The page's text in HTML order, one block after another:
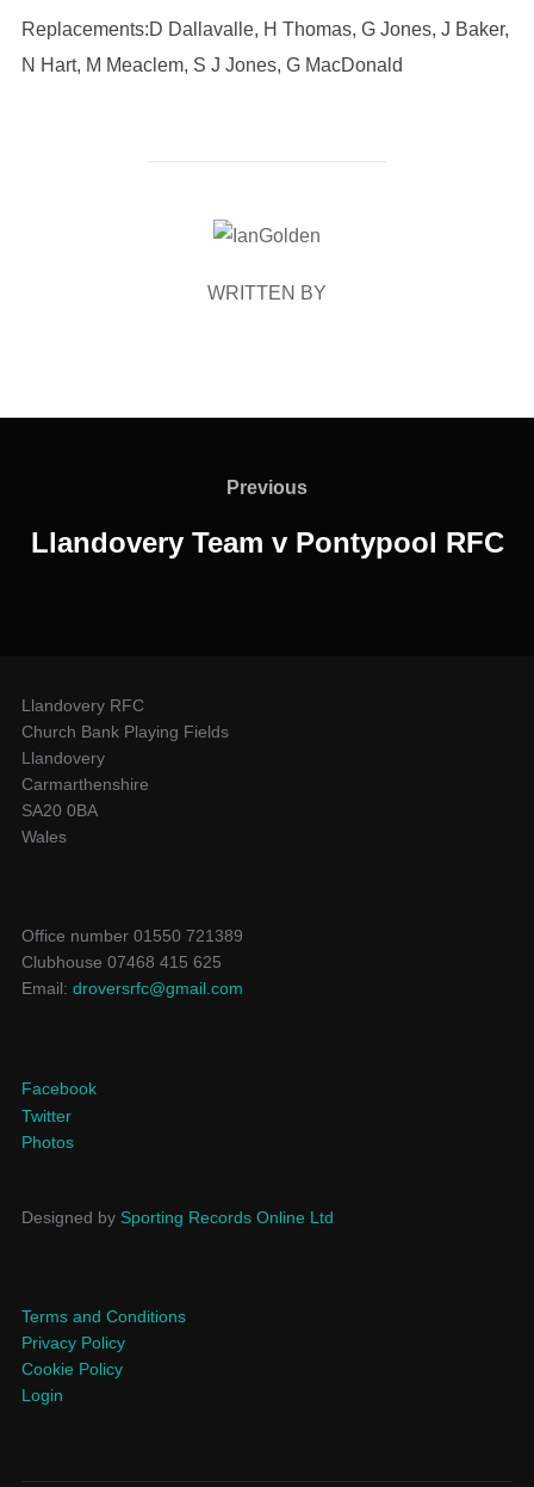
Replacements:D Dallavalle, H Thomas, G Jones, J Baker,
N Hart, M Meaclem, S J Jones, G MacDonald
POST AUTHOR
WRITTEN BY
Previous
Previous
Llandovery Team v Pontypool RFC
Llandovery RFC
Church Bank Playing Fields
Llandovery
Carmarthenshire
SA20 0BA
Wales
Office number 01550 721389
Clubhouse 07468 415 625
Email: droversrfc@gmail.com
Facebook
Twitter
Photos
Designed by Sporting Records Online Ltd
Terms and Conditions
Privacy Policy
Cookie Policy
Login